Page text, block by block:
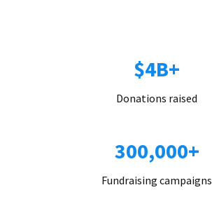
$4B+
Donations raised
300,000+
Fundraising campaigns